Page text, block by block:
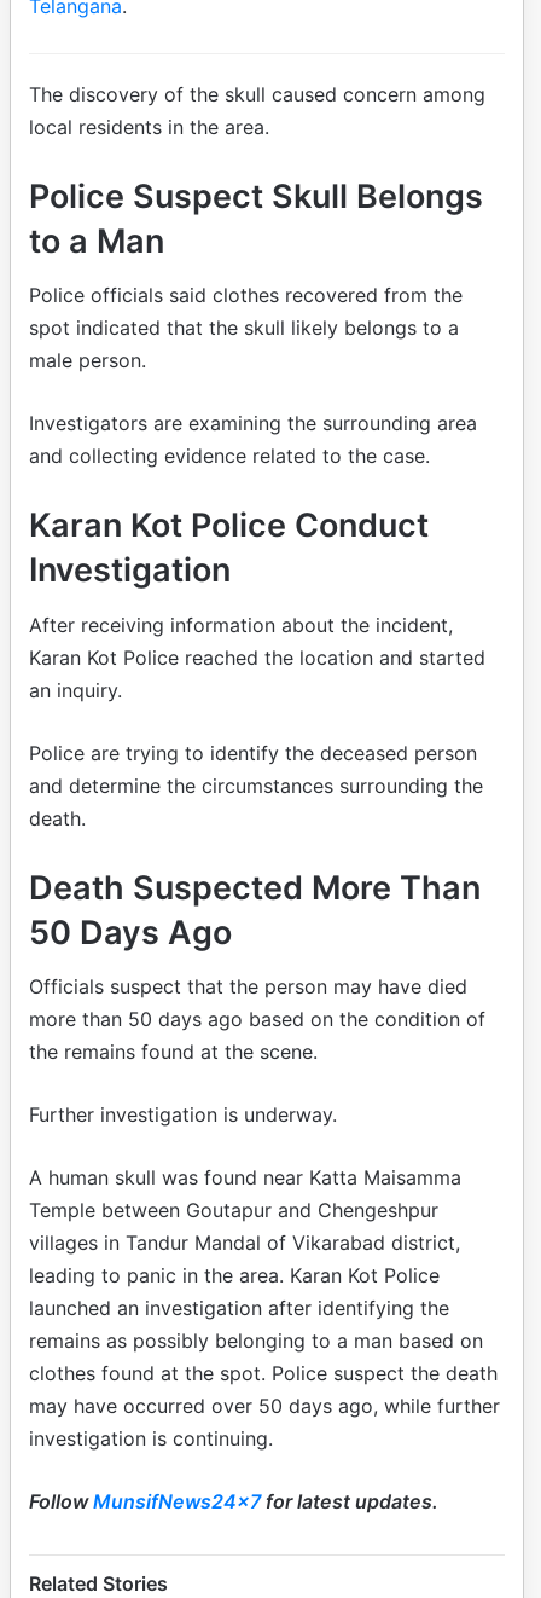
Telangana.
The discovery of the skull caused concern among
local residents in the area.
Police Suspect Skull Belongs
to a Man
Police officials said clothes recovered from the
spot indicated that the skull likely belongs to a
male person.
Investigators are examining the surrounding area
and collecting evidence related to the case.
Karan Kot Police Conduct
Investigation
After receiving information about the incident,
Karan Kot Police reached the location and started
an inquiry.
Police are trying to identify the deceased person
and determine the circumstances surrounding the
death.
Death Suspected More Than
50 Days Ago
Officials suspect that the person may have died
more than 50 days ago based on the condition of
the remains found at the scene.
Further investigation is underway.
A human skull was found near Katta Maisamma
Temple between Goutapur and Chengeshpur
villages in Tandur Mandal of Vikarabad district,
leading to panic in the area. Karan Kot Police
launched an investigation after identifying the
remains as possibly belonging to a man based on
clothes found at the spot. Police suspect the death
may have occurred over 50 days ago, while further
investigation is continuing.
FollowMunsifNews24x7for latest updates.
Related Stories